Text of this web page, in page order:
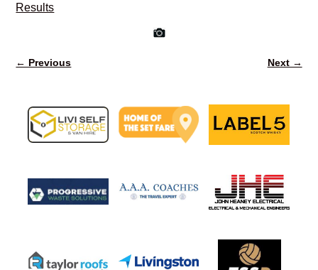
Results
← Previous Next →